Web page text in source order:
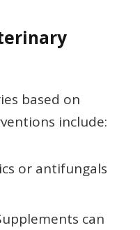
based on
include:
or antifungals
can